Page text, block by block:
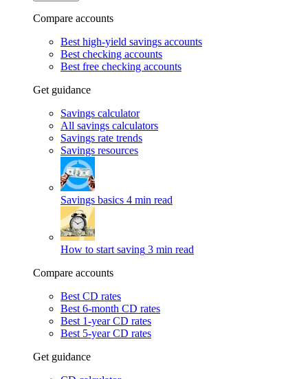
Compare accounts
Best high-yield savings accounts
Best checking accounts
Best free checking accounts
Get guidance
Savings calculator
All savings calculators
Savings rate trends
Savings resources
Savings basics 4 min read
How to start saving 3 min read
Compare accounts
Best CD rates
Best 6-month CD rates
Best 1-year CD rates
Best 5-year CD rates
Get guidance